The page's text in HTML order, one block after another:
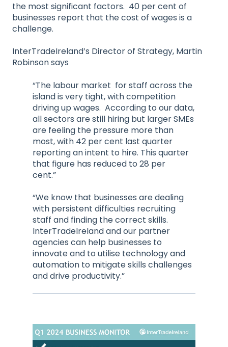
the most significant factors. 40 per cent of
businesses report that the cost of wages is a
challenge.
InterTradeIreland’s Director of Strategy, Martin
Robinson says
“The labour market for staff across the
island is very tight, with competition
driving up wages. According to our data,
all sectors are still hiring but larger SMEs
are feeling the pressure more than
most, with 42 per cent last quarter
reporting an intent to hire. This quarter
that figure has reduced to 28 per
cent.”
“We know that businesses are dealing
with persistent difficulties recruiting
staff and finding the correct skills.
InterTradeIreland and our partner
agencies can help businesses to
innovate and to utilise technology and
automation to mitigate skills challenges
and drive productivity.”